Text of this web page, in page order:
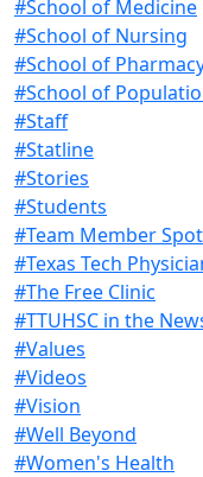
#School of Medicine
#School of Nursing
#School of
#School of
#Staff
#Statline
#Stories
#Students
#Team Member
#Texas Tech
#The Free Clinic
#TTUHSC in the
#Values
#Videos
#Vision
#Well Beyond
#Women's Health